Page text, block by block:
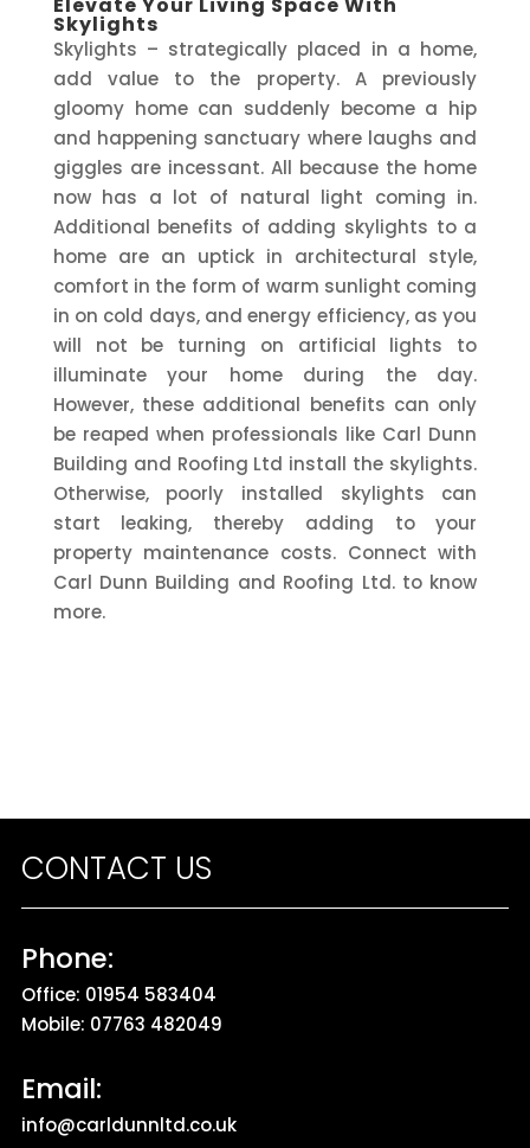
Skylights
Skylights – strategically placed in a home,
add value to the property. A previously
gloomy home can suddenly become a hip
and happening sanctuary where laughs and
giggles are incessant. All because the home
now has a lot of natural light coming in.
Additional benefits of adding skylights to a
home are an uptick in architectural style,
comfort in the form of warm sunlight coming
in on cold days, and energy efficiency, as you
will not be turning on artificial lights to
illuminate your home during the day.
However, these additional benefits can only
be reaped when professionals like Carl Dunn
Building and Roofing Ltd install the skylights.
Otherwise, poorly installed skylights can
start leaking, thereby adding to your
property maintenance costs. Connect with
Carl Dunn Building and Roofing Ltd. to know
more.
CONTACT US
Phone:
Office: 01954 583404
Mobile: 07763 482049
Email:
info@carldunnltd.co.uk